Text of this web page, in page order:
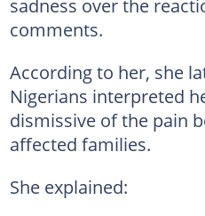
sadness over the
comments.
According to her, she
Nigerians interpreted
dismissive of the pain
affected families.
She explained: